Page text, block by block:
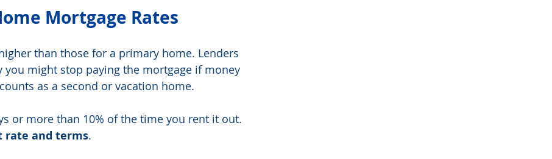
Mortgage Rates
than those for a primary home. Lenders
you might stop paying the mortgage if money
as a second or vacation home.
or more than 10% of the time you rent it out.
rate and terms.